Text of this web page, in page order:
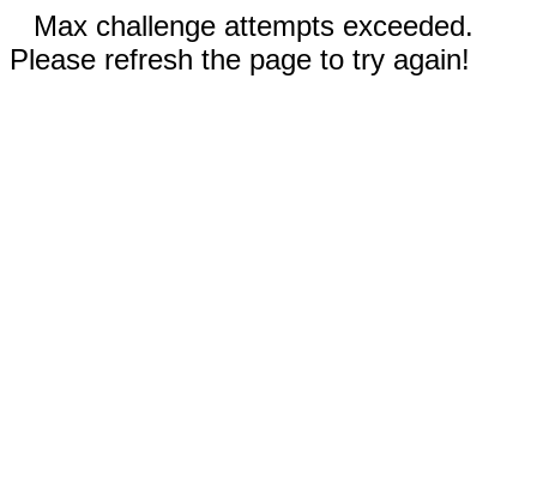
Max challenge attempts exceeded.
Please refresh the page to try again!